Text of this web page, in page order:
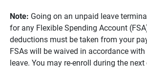
Note: Going on an unpaid leave
for any Flexible Spending Account
deductions must be taken from your
FSAs will be waived in accordance
leave. You may re-enroll during the